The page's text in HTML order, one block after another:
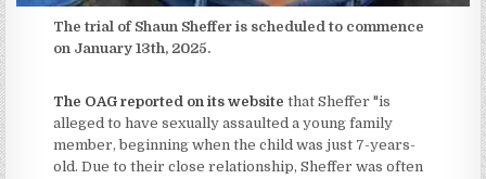
The trial of Shaun Sheffer is scheduled to commence
on January 13th, 2025.
The OAG reported on its website that Sheffer "is
alleged to have sexually assaulted a young family
member, beginning when the child was just 7-years-
old. Due to their close relationship, Sheffer was often